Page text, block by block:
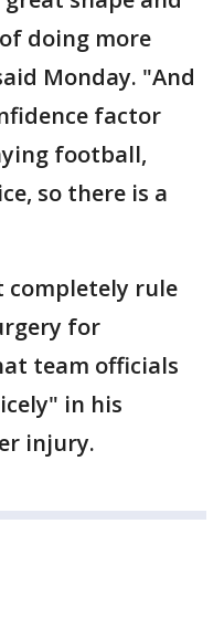
doing more
Monday. "And
factor
football,
so there is a
completely rule
for
team officials
in his
injury.